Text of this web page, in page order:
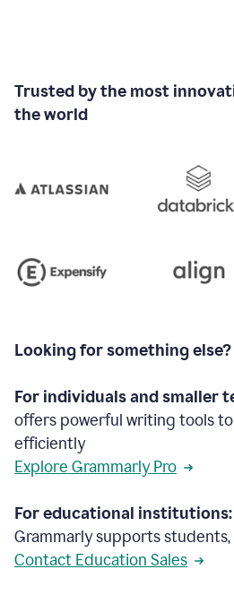
Trusted by the most
the world
Looking for something else?
For individuals and smaller
offers powerful writing tools
efficiently
Explore Grammarly Pro
For educational institutions:
Grammarly supports
Contact Education Sales